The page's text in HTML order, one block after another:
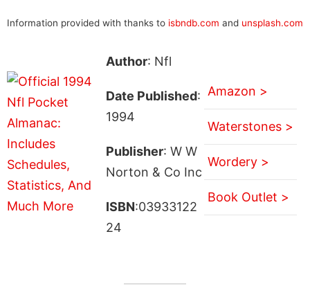
Information provided with thanks to isbndb.com and unsplash.com
Author: Nfl
Date Published:
1994
Publisher: W W
Norton & Co Inc
ISBN:03933122
24
Amazon >
Waterstones >
Wordery >
Book Outlet >